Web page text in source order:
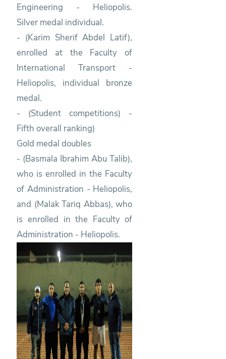
Engineering - Heliopolis.
Silver medal individual.
- (Karim Sherif Abdel Latif),
enrolled at the Faculty of
International Transport -
Heliopolis, individual bronze
medal.
- (Student competitions) -
Fifth overall ranking)
Gold medal doubles
- (Basmala Ibrahim Abu Talib),
who is enrolled in the Faculty
of Administration - Heliopolis,
and (Malak Tariq Abbas), who
is enrolled in the Faculty of
Administration - Heliopolis.